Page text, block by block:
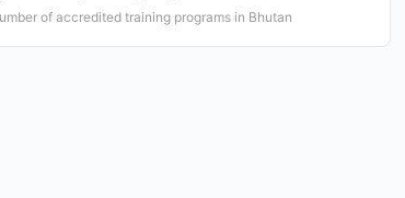
of accredited training programs in Bhutan